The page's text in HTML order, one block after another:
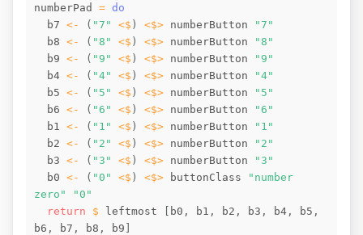
numberPad
= do
b7 <- ( "7" <$ ) <$> numberButton
"7"
b8 <- ( "8" <$ ) <$> numberButton
"8"
b9 <- ( "9" <$ ) <$> numberButton
"9"
b4 <- ( "4" <$ ) <$> numberButton
"4"
b5 <- ( "5" <$ ) <$> numberButton
"5"
b6 <- ( "6" <$ ) <$> numberButton
"6"
b1
<- ( "1" <$ ) <$> numberButton
"1"
b2 <- ( "2" <$ ) <$> numberButton
"2"
b3 <- ( "3" <$ ) <$> numberButton
"3"
b0 <- ( "0" <$ ) <$> buttonClass
"number
zero"
"0"
return
$ leftmost [ b0 , b1 , b2 , b3 , b4 , b5 ,
b6 , b7 , b8 , b9 ]